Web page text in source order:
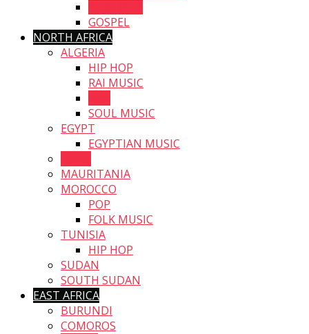
GOSPEL
NORTH AFRICA
ALGERIA
HIP HOP
RAI MUSIC
SOUL MUSIC
EGYPT
EGYPTIAN MUSIC
MAURITANIA
MOROCCO
POP
FOLK MUSIC
TUNISIA
HIP HOP
SUDAN
SOUTH SUDAN
EAST AFRICA
BURUNDI
COMOROS